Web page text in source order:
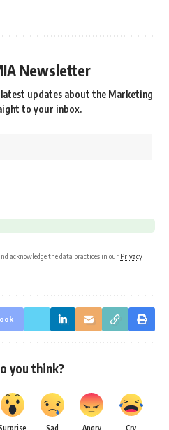
Newsletter
latest updates about the Marketing
to your inbox.
acknowledge the data practices in our Privacy
you think?
Sad Angry Cry